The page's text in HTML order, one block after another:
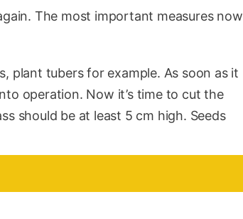
The most important measures now
plant tubers for example. As soon as it
operation. Now it’s time to cut the
should be at least 5 cm high. Seeds